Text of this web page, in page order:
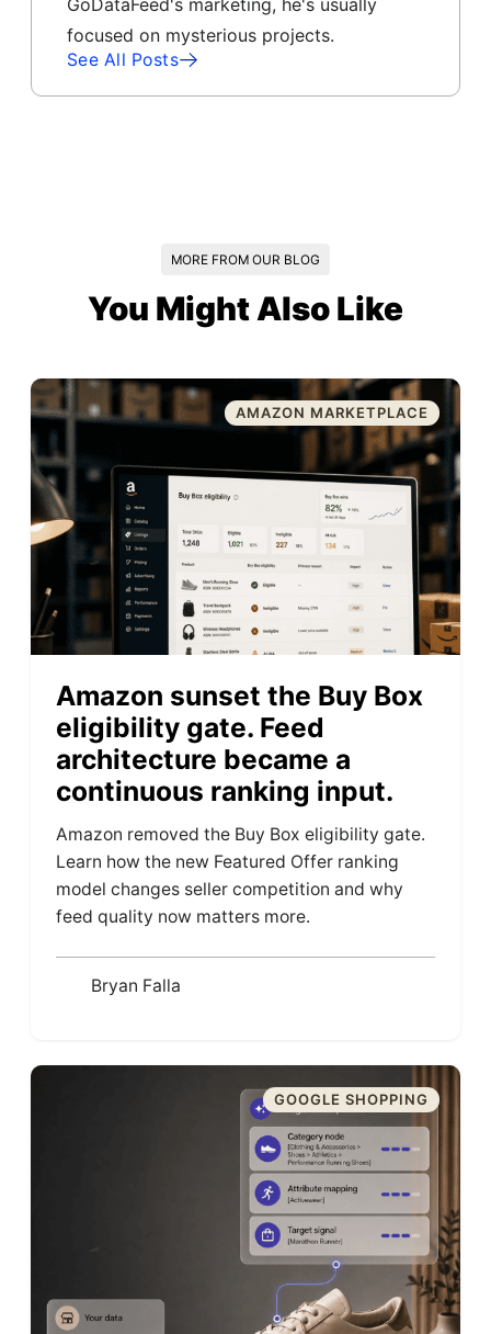
focused on mysterious projects.
See All Posts
MORE FROM OUR BLOG
You Might Also Like
AMAZON MARKETPLACE
Amazon sunset the Buy Box
eligibility gate. Feed
architecture became a
continuous ranking input.
Amazon removed the Buy Box eligibility gate.
Learn how the new Featured Offer ranking
model changes seller competition and why
feed quality now matters more.
Bryan Falla
GOOGLE SHOPPING